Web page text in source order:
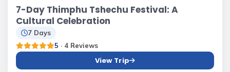
7-Day Thimphu Tshechu Festival: A
Cultural Celebration
7 Days
5 · 4 Reviews
View Trip